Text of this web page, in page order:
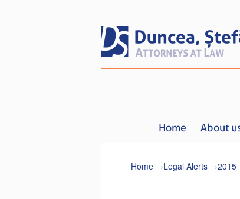
Home About
Home Legal Alerts 2015